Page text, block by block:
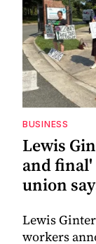
BUSINESS
Lewis
and
union
Lewis
workers